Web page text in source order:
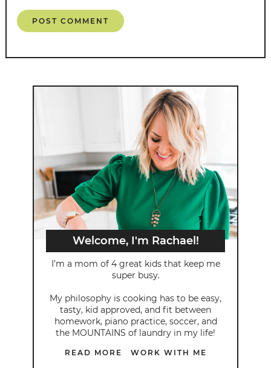
Welcome, I'm Rachael!
I’m a mom of 4 great kids that keep me
super busy.
My philosophy is cooking has to be easy,
tasty, kid approved, and fit between
homework, piano practice, soccer, and
the MOUNTAINS of laundry in my life!
READ MORE WORK WITH ME